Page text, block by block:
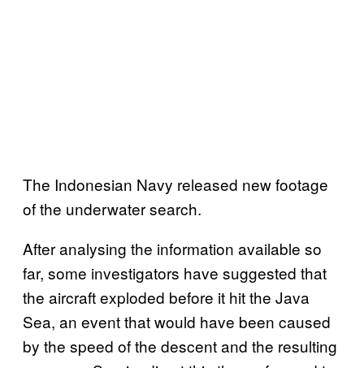
The Indonesian Navy released new footage
of the underwater search.
After analysing the information available so
far, some investigators have suggested that
the aircraft exploded before it hit the Java
Sea, an event that would have been caused
by the speed of the descent and the resulting